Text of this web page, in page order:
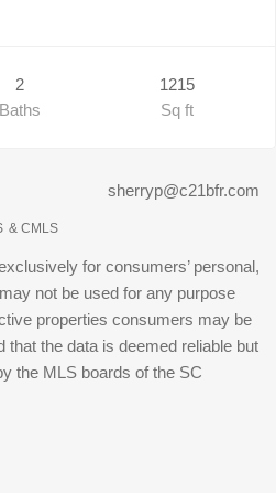
2
Baths
1215
Sq ft
sherryp@c21bfr.com
& CMLS
for consumers’ personal,
not be used for any purpose
properties consumers may be
that the data is deemed reliable but
the MLS boards of the SC